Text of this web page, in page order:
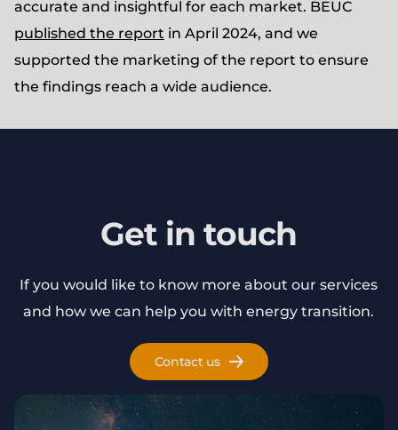
accurate and insightful for each market. BEUC
published the report in April 2024, and we
supported the marketing of the report to ensure
the findings reach a wide audience.
Get in touch
If you would like to know more about our services
and how we can help you with energy transition.
Contact us